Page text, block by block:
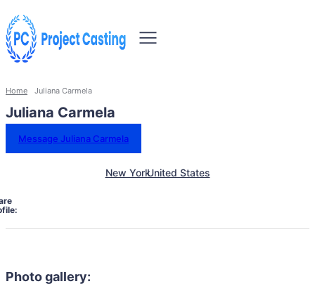
Home Juliana Carmela
Juliana Carmela
Message Juliana Carmela
New YorkUnited States
Photo gallery: